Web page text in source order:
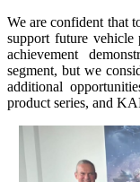
We are confident that
support future
achievement
segment, but we
additional
product series, and